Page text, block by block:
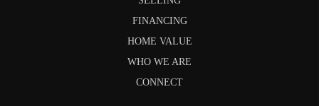
FINANCING
HOME VALUE
WHO WE ARE
CONNECT